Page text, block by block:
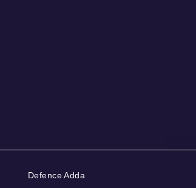
Defence Adda